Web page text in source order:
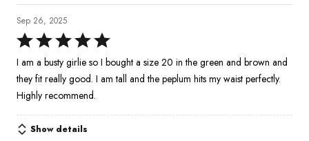
Sep 26, 2025
Rated
5
out
of
I am a busty girlie so I bought a size 20 in the green and brown and
they fit really good. I am tall and the peplum hits my waist perfectly.
Highly recommend.
Show details